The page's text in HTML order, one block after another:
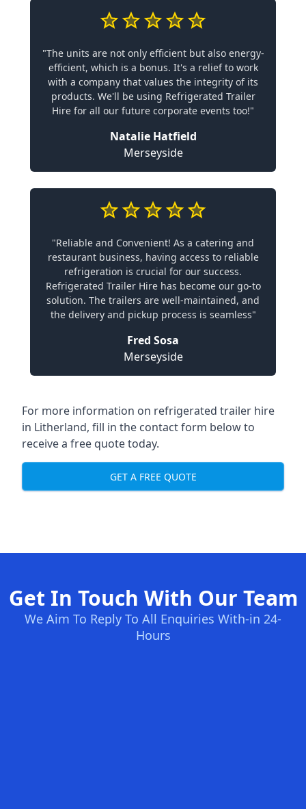
"The units are not only efficient but also energy-
efficient, which is a bonus. It's a relief to work
with a company that values the integrity of its
products. We'll be using Refrigerated Trailer
Hire for all our future corporate events too!"
Natalie Hatfield
Merseyside
"Reliable and Convenient! As a catering and
restaurant business, having access to reliable
refrigeration is crucial for our success.
Refrigerated Trailer Hire has become our go-to
solution. The trailers are well-maintained, and
the delivery and pickup process is seamless"
Fred Sosa
Merseyside
For more information on refrigerated trailer hire
in Litherland, fill in the contact form below to
receive a free quote today.
GET A FREE QUOTE
Get In Touch With Our Team
We Aim To Reply To All Enquiries With-in 24-
Hours